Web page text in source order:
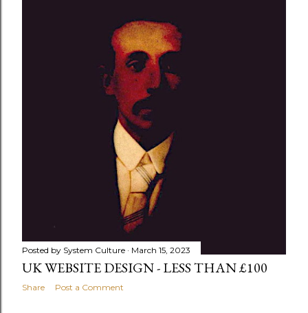
Posted by System Culture March 15, 2023
UK WEBSITE DESIGN - LESS THAN £100
Share Post a Comment